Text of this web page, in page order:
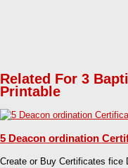
Related For 3
Printable
5 Deacon ordination
Create or Buy Certificates fice